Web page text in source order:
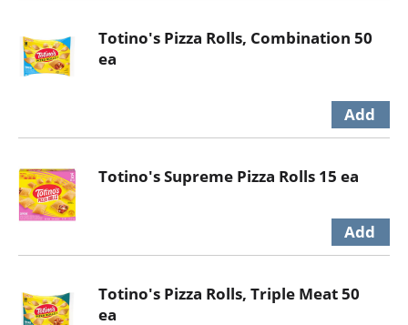
Totino's Pizza Rolls, Combination 50
ea
Totino's Supreme Pizza Rolls 15 ea
Totino's Pizza Rolls, Triple Meat 50
ea